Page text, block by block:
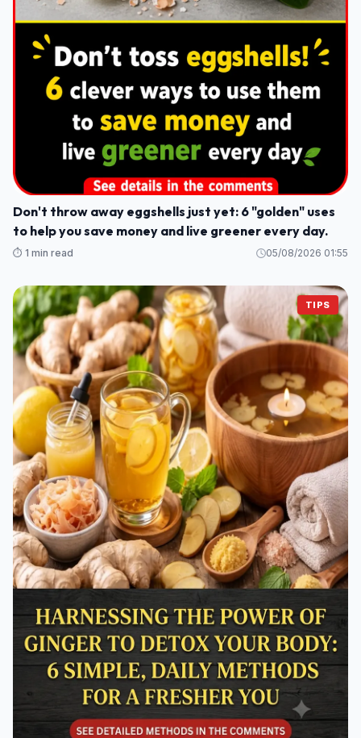
Don't throw away eggshells just yet: 6 "golden" uses
to help you save money and live greener every day.
⏱️ 1 min read 05/08/2026 01:55
TIPS